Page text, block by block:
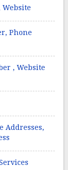
Phone
, Website
Addresses,